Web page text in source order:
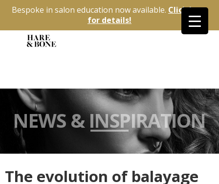
Bespoke in salon education now available. Click here
for details!
NEWS & INSPIRATION
The evolution of balayage